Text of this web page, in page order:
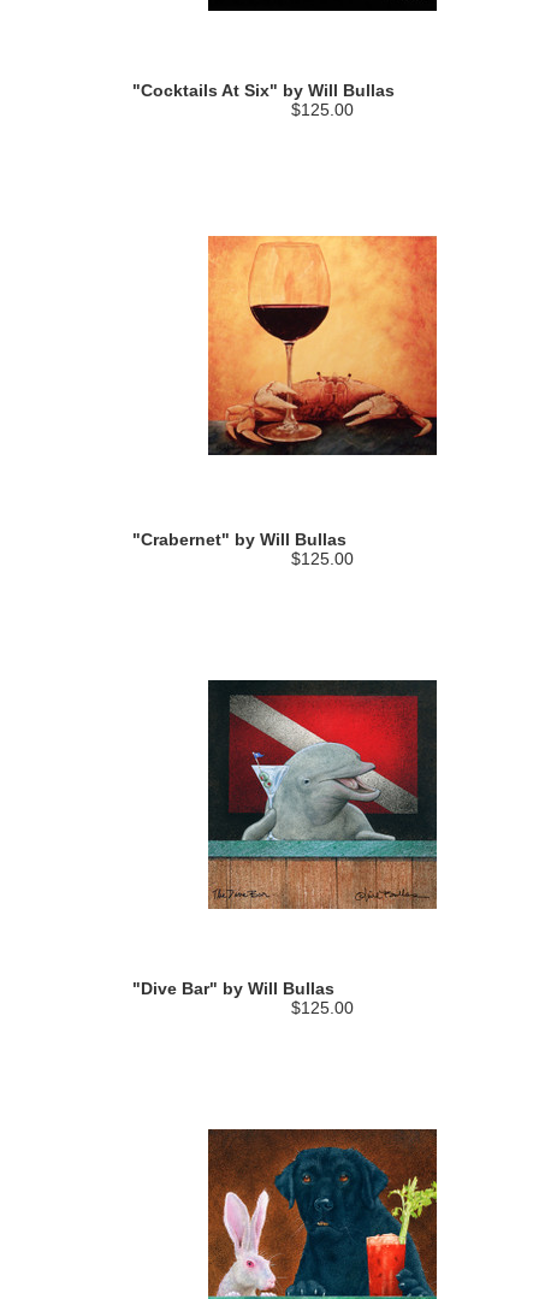
"Cocktails At Six" by Will Bullas
$125.00
"Crabernet" by Will Bullas
$125.00
"Dive Bar" by Will Bullas
$125.00